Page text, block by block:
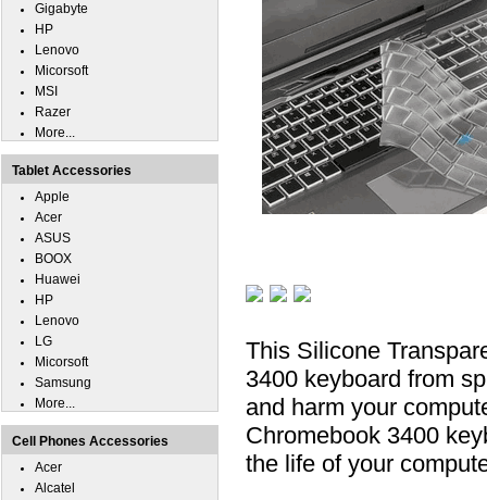
This Silicone
3400 keyboard from
and harm your
Chromebook 3400
the life of your
Gigabyte
HP
Lenovo
Micorsoft
MSI
Razer
More...
Tablet Accessories
Apple
Acer
ASUS
BOOX
Huawei
HP
Lenovo
LG
Micorsoft
Samsung
More...
Cell Phones Accessories
Acer
Alcatel